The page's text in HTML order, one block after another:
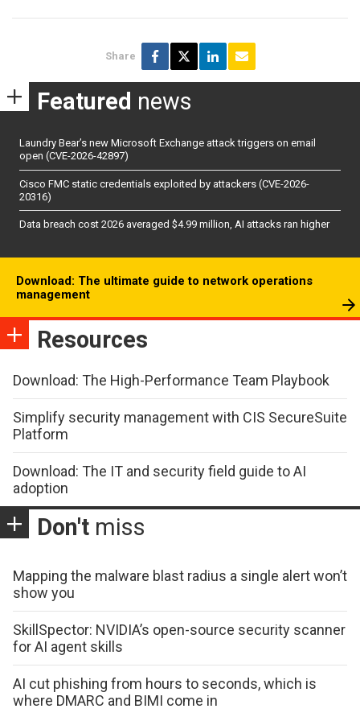
Share
Featured news
Laundry Bear’s new Microsoft Exchange attack triggers on email
open (CVE-2026-42897)
Cisco FMC static credentials exploited by attackers (CVE-2026-
20316)
Data breach cost 2026 averaged $4.99 million, AI attacks ran higher
Download: The ultimate guide to network operations
management
Resources
Download: The High-Performance Team Playbook
Simplify security management with CIS SecureSuite
Platform
Download: The IT and security field guide to AI
adoption
Don't miss
Mapping the malware blast radius a single alert won’t
show you
SkillSpector: NVIDIA’s open-source security scanner
for AI agent skills
AI cut phishing from hours to seconds, which is
where DMARC and BIMI come in